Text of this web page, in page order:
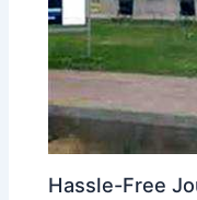
Hassle-Free